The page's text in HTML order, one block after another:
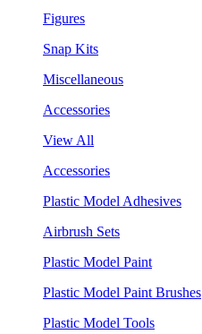
Figures
Snap Kits
Miscellaneous
Accessories
View All
Accessories
Plastic Model Adhesives
Airbrush Sets
Plastic Model Paint
Plastic Model Paint Brushes
Plastic Model Tools